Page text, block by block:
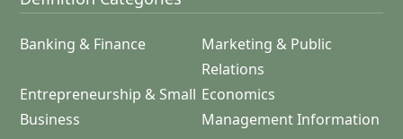
Banking & Finance
Marketing & Public
Relations
Entrepreneurship & Small
Business
Economics
Management Information